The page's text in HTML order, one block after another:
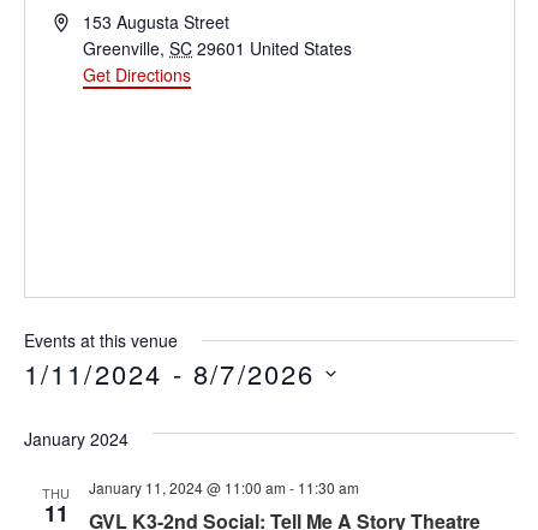
Address153 Augusta Street
Greenville, SC 29601 United States
Get Directions
Events at this venue
1/11/2024 - 8/7/2026
January 2024
THU
11 GVL K3-2nd Social: Tell Me A Story Theatre
January 11, 2024 @ 11:00 am - 11:30 am